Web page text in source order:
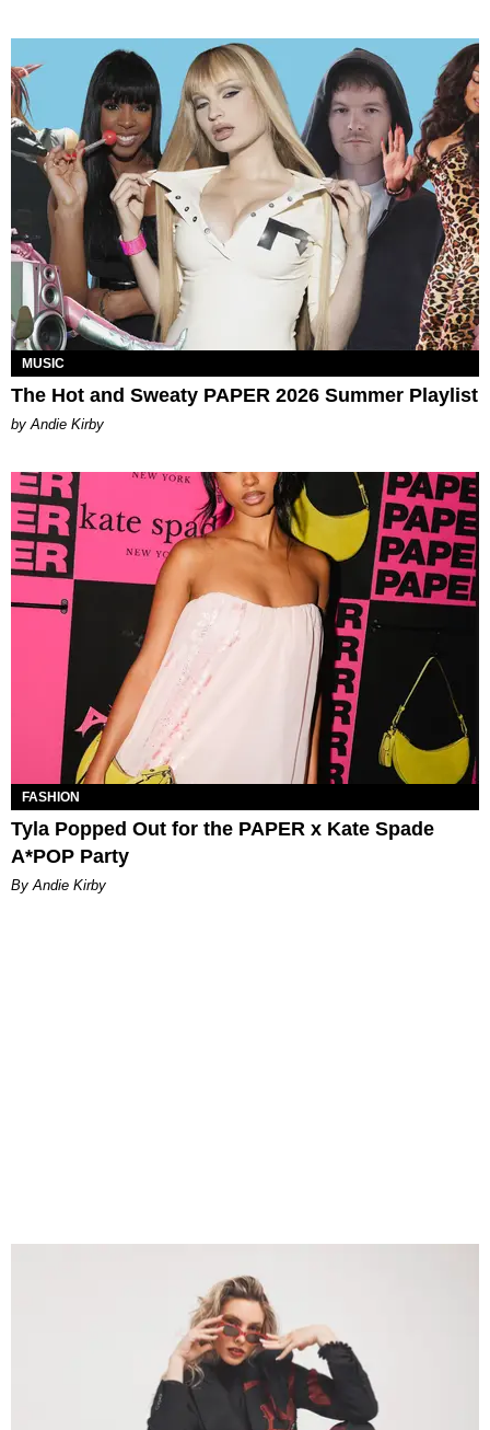
MUSIC
The Hot and Sweaty PAPER 2026 Summer Playlist
by Andie Kirby
FASHION
Tyla Popped Out for the PAPER x Kate Spade
A*POP Party
By Andie Kirby